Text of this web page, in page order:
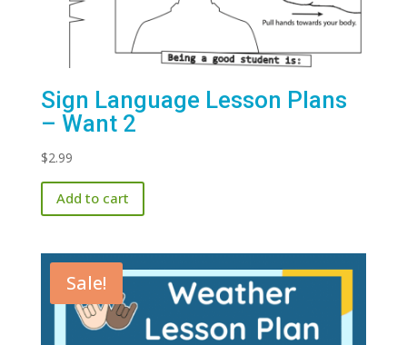
Sign Language Lesson Plans
– Want 2
$2.99
Add to cart
Sale!